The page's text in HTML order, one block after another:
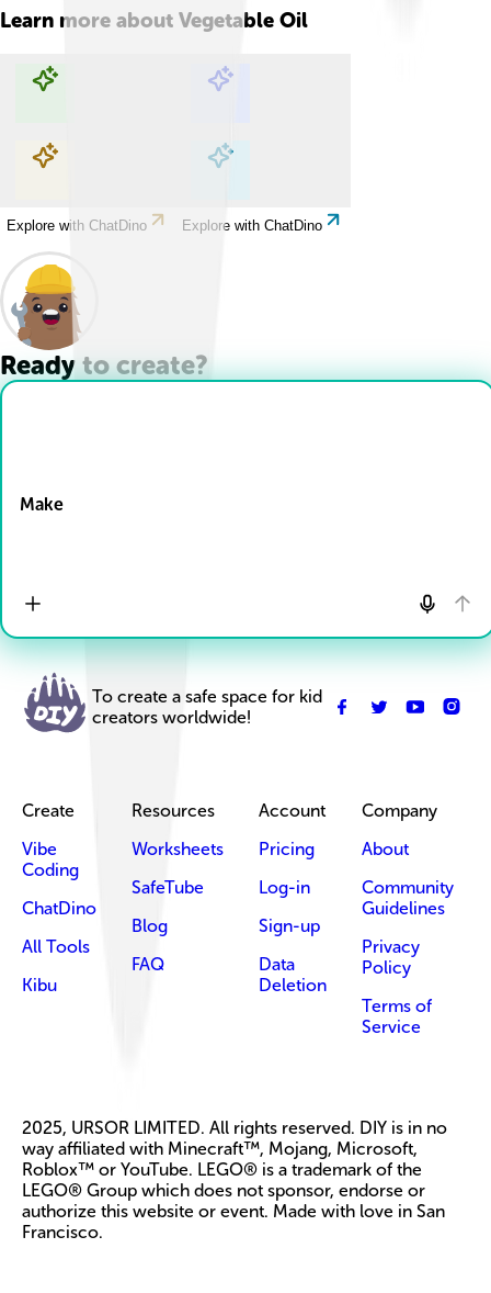
Learn more about Vegetable Oil
Explore with ChatDino Explore with ChatDino
Explore with ChatDino Explore with ChatDino
Ready to create?
Make
To create a safe space for kid
creators worldwide!
Create
Vibe
Coding
ChatDino
All Tools
Kibu
Resources
Worksheets
SafeTube
Blog
FAQ
Account
Pricing
Log-in
Sign-up
Data
Deletion
Company
About
Community
Guidelines
Privacy
Policy
Terms of
Service
2025, URSOR LIMITED. All rights reserved. DIY is in no
way affiliated with Minecraft™, Mojang, Microsoft,
Roblox™ or YouTube. LEGO® is a trademark of the
LEGO® Group which does not sponsor, endorse or
authorize this website or event. Made with love in San
Francisco.